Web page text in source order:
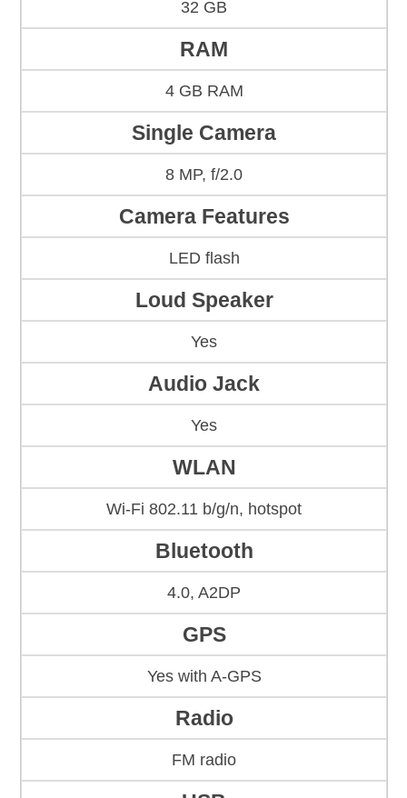
32 GB
RAM
4 GB RAM
Single Camera
8 MP, f/2.0
Camera Features
LED flash
Loud Speaker
Yes
Audio Jack
Yes
WLAN
Wi-Fi 802.11 b/g/n, hotspot
Bluetooth
4.0, A2DP
GPS
Yes with A-GPS
Radio
FM radio